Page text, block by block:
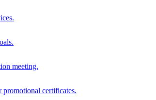
meeting.
promotional certificates.